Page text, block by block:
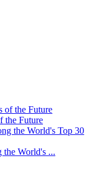
the Future
World's ...